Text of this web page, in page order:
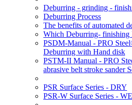
Deburring - grinding -
Deburring Process
The benefits of automated
Which Deburring-
PSDM-Manual - PRO
Deburring with Hand disk
PSTM-II Manual - PRO
abrasive belt stroke sander
PSR Surface Series - DRY
PSR-W Surface Series -